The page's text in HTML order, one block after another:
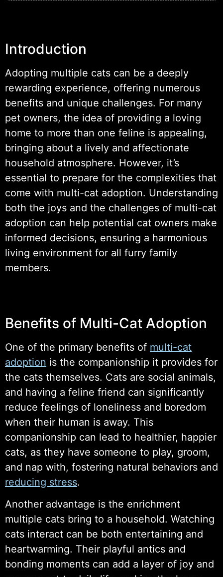
Introduction
Adopting multiple cats can be a deeply
rewarding experience, offering numerous
benefits and unique challenges. For many
pet owners, the idea of providing a loving
home to more than one feline is appealing,
bringing about a lively and affectionate
household atmosphere. However, it’s
essential to prepare for the complexities that
come with multi-cat adoption. Understanding
both the joys and the challenges of multi-cat
adoption can help potential cat owners make
informed decisions, ensuring a harmonious
living environment for all furry family
members.
Benefits of Multi-Cat Adoption
One of the primary benefits of multi-cat
adoption is the companionship it provides for
the cats themselves. Cats are social animals,
and having a feline friend can significantly
reduce feelings of loneliness and boredom
when their human is away. This
companionship can lead to healthier, happier
cats, as they have someone to play, groom,
and nap with, fostering natural behaviors and
reducing stress.
Another advantage is the enrichment
multiple cats bring to a household. Watching
cats interact can be both entertaining and
heartwarming. Their playful antics and
bonding moments can add a layer of joy and